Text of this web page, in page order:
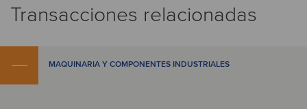
Transacciones relacionadas
MAQUINARIA Y COMPONENTES INDUSTRIALES